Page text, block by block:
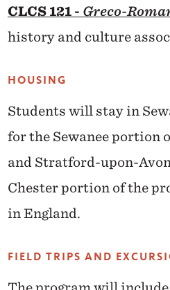
CLCS 121 - Greco-
history and culture
HOUSING
Students will stay in
for the Sewanee portion
and Stratford-upon-
Chester portion of the
in England.
FIELD TRIPS AND